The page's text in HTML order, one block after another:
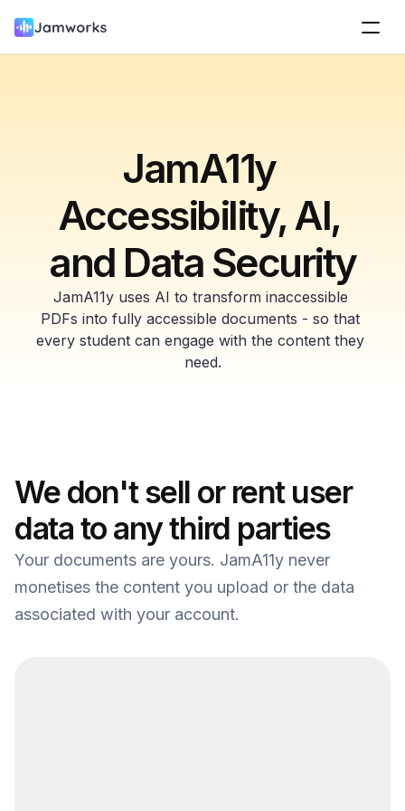
JamA11y
Accessibility, AI,
and Data Security
JamA11y uses AI to transform inaccessible
PDFs into fully accessible documents - so that
every student can engage with the content they
need.
Note 1
We don't sell or rent user
data to any third parties
Your documents are yours. JamA11y never
monetises the content you upload or the data
associated with your account.